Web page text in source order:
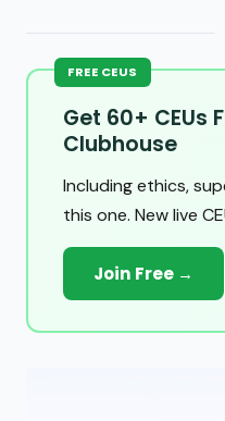
FREE CEUS
Get 60+ CEUs
Clubhouse
Including ethics,
this one. New live
Join Free →